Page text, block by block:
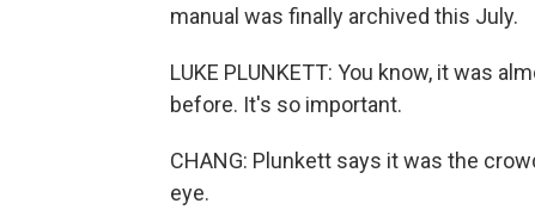
manual was finally archived this July.
LUKE PLUNKETT: You know, it was
before. It's so important.
CHANG: Plunkett says it was the
eye.